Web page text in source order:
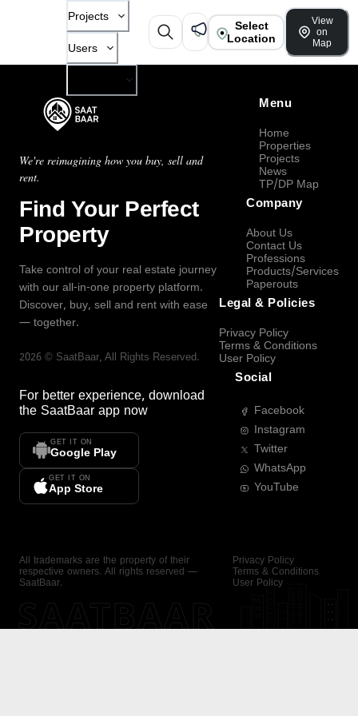
Projects
Users
Select
Location
View
on
Map
We're reimagining how you buy, sell and
rent.
Find Your Perfect
Property
Take control of your real estate journey
with our all-in-one property platform.
Discover, buy, sell and rent with ease
— together.
2026 © SaatBaar, All Rights Reserved.
For better experience, download
the SaatBaar app now
GET IT ON
Google Play
GET IT ON
App Store
Menu
Home
Properties
Projects
News
TP/DP Map
Company
About Us
Contact Us
Professions
Products/Services
Paperouts
Legal & Policies
Privacy Policy
Terms & Conditions
User Policy
Social
Facebook
Instagram
Twitter
WhatsApp
YouTube
All trademarks are the property of their
respective owners. All rights reserved —
SaatBaar.
Privacy Policy
Terms & Conditions
User Policy